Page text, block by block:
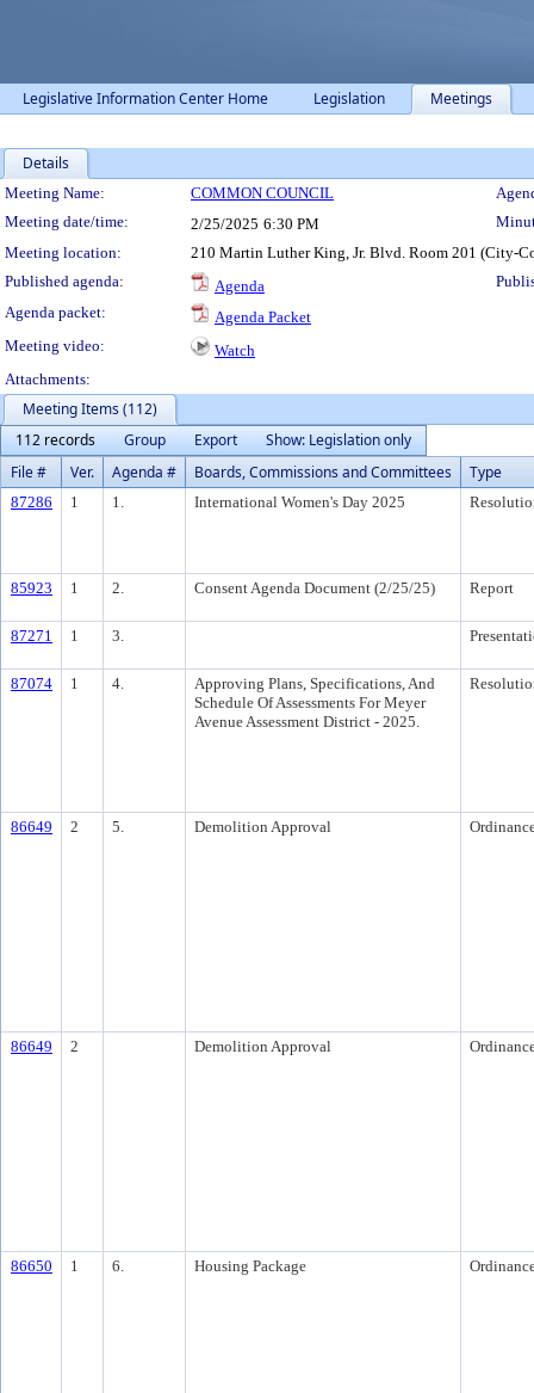
Legislative Information Center Home Legislation Meetings
Details
Meeting Details
Meeting Name: COMMON COUNCIL
Meeting date/time:
2/25/2025 6:30 PM
Meeting location:
210 Martin Luther King, Jr. Blvd. Room 201 (City-
Published agenda:
Agenda
Agenda packet:
Agenda Packet
Meeting video:
Watch
Attachments:
Meeting Items (112)
112 records
Group Export
Show: Legislation only
File #
Ver. Agenda # Boards, Commissions and Committees Type
87286 1 1. International Women's Day 2025
85923 1 2. Consent Agenda Document (2/25/25) Report
87271 1 3.
87074 1 4.
Approving Plans, Specifications, And
Schedule Of Assessments For Meyer
Avenue Assessment District - 2025.
86649 2 5. Demolition Approval
86649 2 Demolition Approval
86650 1 6. Housing Package